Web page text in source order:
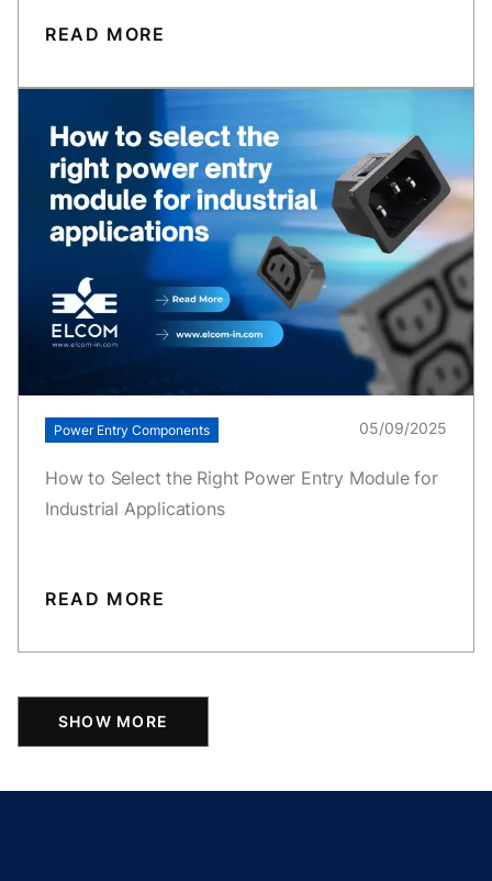
READ MORE
Power Entry Components 05/09/2025
How to Select the Right Power Entry Module for
Industrial Applications
READ MORE
SHOW MORE